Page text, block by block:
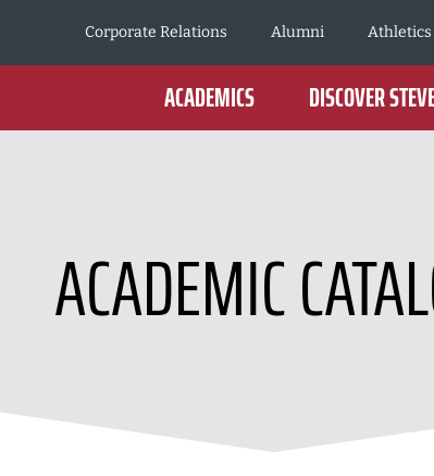
Corporate Relations Alumni Athletics
ACADEMICS DISCOVER
ACADEMIC